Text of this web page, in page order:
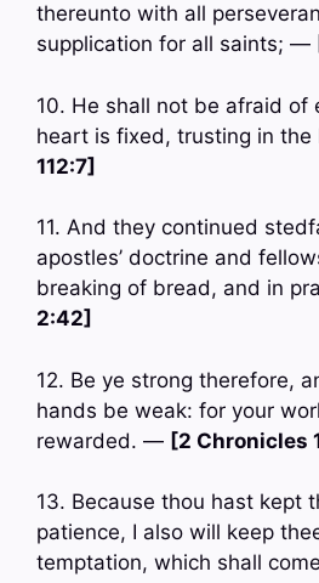
thereunto with all
supplication for all saints; —
10. He shall not be afraid of
heart is fixed, trusting in the
112:7]
11. And they continued
apostles’ doctrine and
breaking of bread, and in
2:42]
12. Be ye strong therefore,
hands be weak: for your
rewarded. — [2 Chronicles
13. Because thou hast kept
patience, I also will keep
temptation, which shall